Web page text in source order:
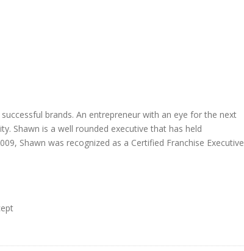
brands. An entrepreneur with an eye for the next
Shawn is a well rounded executive that has held
Shawn was recognized as a Certified Franchise Executive